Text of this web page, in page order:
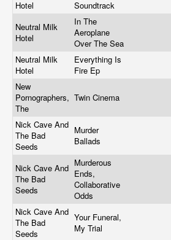
Hotel
Soundtrack
Neutral Milk
Hotel
In The
Aeroplane
Over The Sea
Neutral Milk
Hotel
Everything Is
Fire Ep
New
Pornographers,
The
Twin Cinema
Nick Cave And
The Bad
Seeds
Murder
Ballads
Nick Cave And
The Bad
Seeds
Murderous
Ends,
Collaborative
Odds
Nick Cave And
The Bad
Seeds
Your Funeral,
My Trial